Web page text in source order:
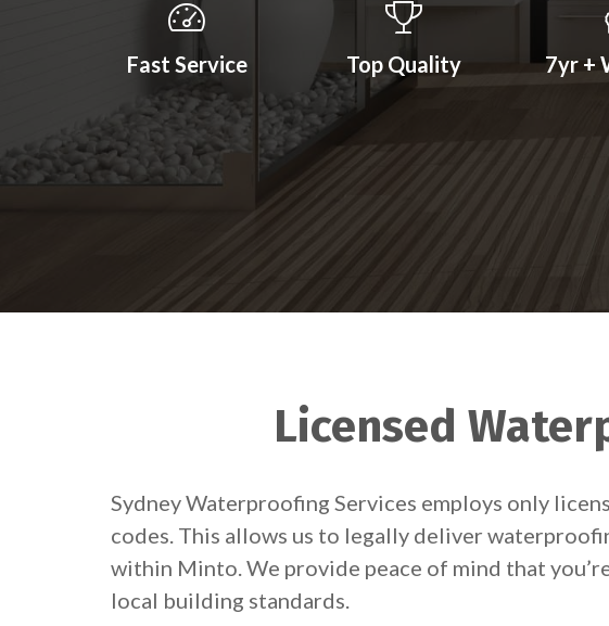
Fast Service Top Quality 7yr +
Licensed
Sydney Waterproofing Services employs only
codes. This allows us to legally deliver
within Minto. We provide peace of mind that
local building standards.